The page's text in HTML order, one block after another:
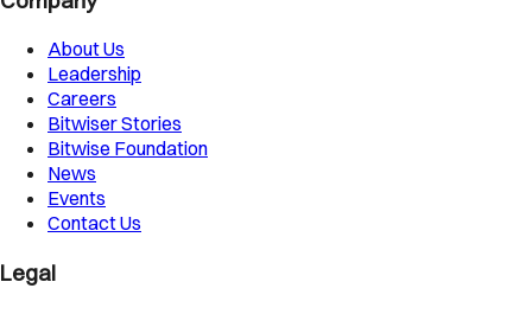
About Us
Leadership
Careers
Bitwiser Stories
Bitwise Foundation
News
Events
Contact Us
Legal